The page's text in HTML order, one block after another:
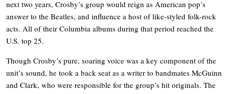
next two years, Crosby’s group would reign as American pop’s
answer to the Beatles, and influence a host of like-styled folk-rock
acts. All of their Columbia albums during that period reached the
U.S. top 25.
Though Crosby’s pure, soaring voice was a key component of the
unit’s sound, he took a back seat as a writer to bandmates McGuinn
and Clark, who were responsible for the group’s hit originals. The